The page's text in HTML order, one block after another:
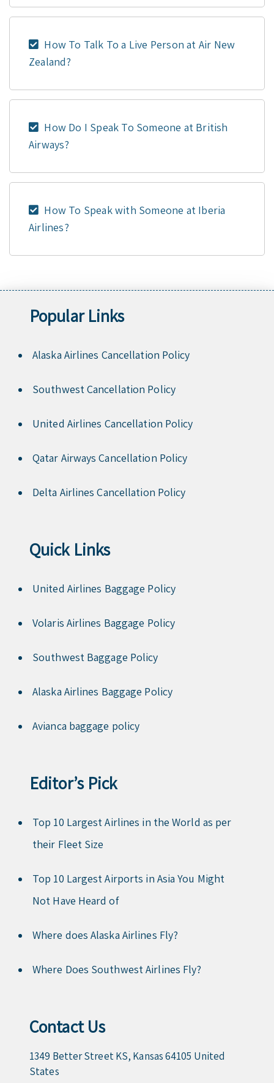
How To Talk To a Live Person at Air New
Zealand?
How Do I Speak To Someone at British
Airways?
How To Speak with Someone at Iberia
Airlines?
Popular Links
Alaska Airlines Cancellation Policy
Southwest Cancellation Policy
United Airlines Cancellation Policy
Qatar Airways Cancellation Policy
Delta Airlines Cancellation Policy
Quick Links
United Airlines Baggage Policy
Volaris Airlines Baggage Policy
Southwest Baggage Policy
Alaska Airlines Baggage Policy
Avianca baggage policy
Editor’s Pick
Top 10 Largest Airlines in the World as per
their Fleet Size
Top 10 Largest Airports in Asia You Might
Not Have Heard of
Where does Alaska Airlines Fly?
Where Does Southwest Airlines Fly?
Contact Us
1349 Better Street KS, Kansas 64105 United
States